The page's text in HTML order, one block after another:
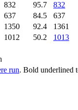
run. Bold underlined
832 95.7
832
637 84.5
637
1350 92.4
1361
1012 50.2 1013